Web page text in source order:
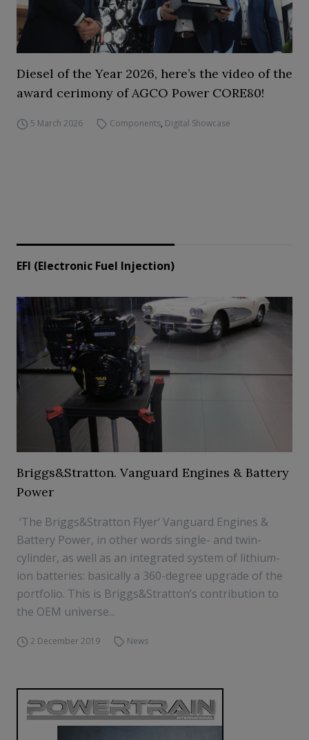
Diesel of the Year 2026, here’s the video of the
award cerimony of AGCO Power CORE80!
5 March 2026 Components, Digital Showcase
EFI (Electronic Fuel Injection)
Briggs&Stratton. Vanguard Engines & Battery
Power
‘The Briggs&Stratton Flyer‘ Vanguard Engines &
Battery Power, in other words single- and twin-
cylinder, as well as an integrated system of lithium-
ion batteries: basically a 360-degree upgrade of the
portfolio. This is Briggs&Stratton’s contribution to
the OEM universe...
2 December 2019 News